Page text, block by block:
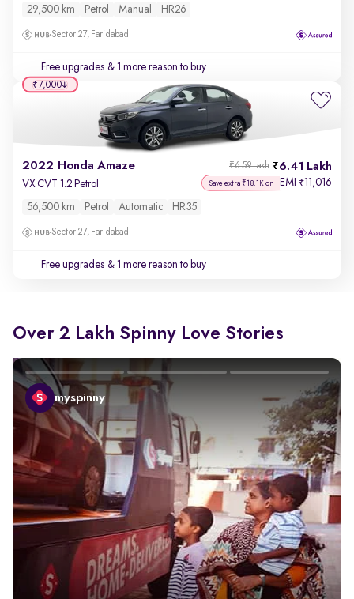
29,500 km Petrol Manual HR26
Sector 27, Faridabad
Free upgrades & 1 more reason to buy
2022 Honda Amaze 6.41 Lakh
₹6.59 Lakh
VX CVT 1.2 Petrol Save extra ₹18.1K on EMI ₹11,016
56,500 km Petrol Automatic HR35
Sector 27, Faridabad
Free upgrades & 1 more reason to buy
₹7,000
Over 2 Lakh Spinny Love Stories
myspinny